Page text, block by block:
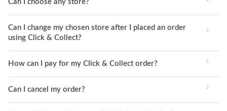
Can I choose any store?
Can I change my chosen store after I placed an order
using Click & Collect?
How can I pay for my Click & Collect order?
Can I cancel my order?